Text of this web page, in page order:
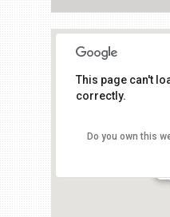
This page can't
correctly.
Do you own this